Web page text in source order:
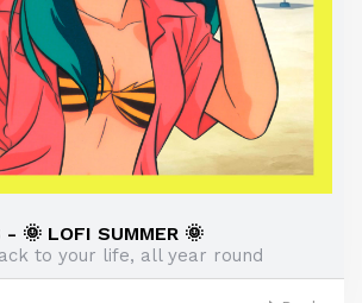
- 🌞 LOFI SUMMER 🌞
to your life, all year round